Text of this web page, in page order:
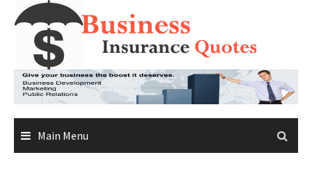
content
Main Menu